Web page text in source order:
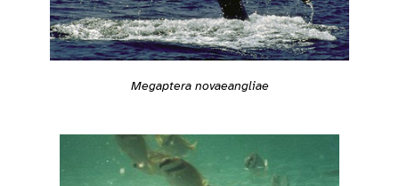
Megaptera novaeangliae